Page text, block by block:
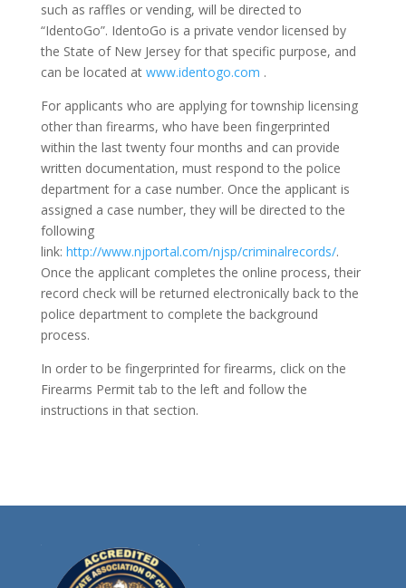
such as raffles or vending, will be directed to
“IdentoGo”. IdentoGo is a private vendor licensed by
the State of New Jersey for that specific purpose, and
can be located at www.identogo.com .
For applicants who are applying for township licensing
other than firearms, who have been fingerprinted
within the last twenty four months and can provide
written documentation, must respond to the police
department for a case number. Once the applicant is
assigned a case number, they will be directed to the
following
link: http://www.njportal.com/njsp/criminalrecords/.
Once the applicant completes the online process, their
record check will be returned electronically back to the
police department to complete the background
process.
In order to be fingerprinted for firearms, click on the
Firearms Permit tab to the left and follow the
instructions in that section.